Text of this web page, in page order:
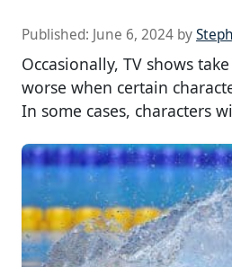
Published: June 6, 2024 by
Occasionally, TV shows
worse when certain
In some cases, characters